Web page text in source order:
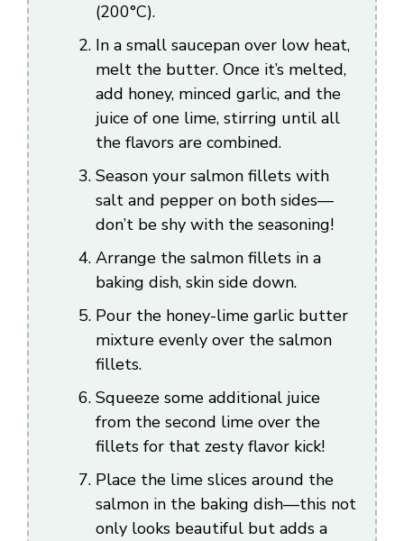
(200°C).
In a small saucepan over low heat,
melt the butter. Once it’s melted,
add honey, minced garlic, and the
juice of one lime, stirring until all
the flavors are combined.
Season your salmon fillets with
salt and pepper on both sides—
don’t be shy with the seasoning!
Arrange the salmon fillets in a
baking dish, skin side down.
Pour the honey-lime garlic butter
mixture evenly over the salmon
fillets.
Squeeze some additional juice
from the second lime over the
fillets for that zesty flavor kick!
Place the lime slices around the
salmon in the baking dish—this not
only looks beautiful but adds a